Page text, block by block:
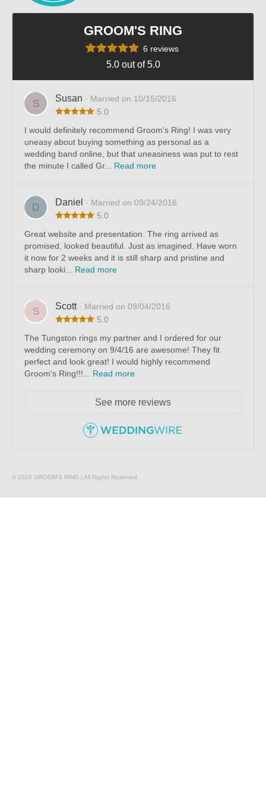
GROOM'S RING
6 reviews
5.0 out of 5.0
S Susan · Married on 10/15/2016
5.0
I would definitely recommend Groom's Ring! I was very
uneasy about buying something as personal as a
wedding band online, but that uneasiness was put to rest
the minute I called Gr... Read more
D Daniel · Married on 09/24/2016
5.0
Great website and presentation. The ring arrived as
promised, looked beautiful. Just as imagined. Have worn
it now for 2 weeks and it is still sharp and pristine and
sharp looki... Read more
S Scott · Married on 09/04/2016
5.0
The Tungston rings my partner and I ordered for our
wedding ceremony on 9/4/16 are awesome! They fit
perfect and look great! I would highly recommend
Groom's Ring!!!... Read more
See more reviews
© 2026 GROOM'S RING | All Rights Reserved